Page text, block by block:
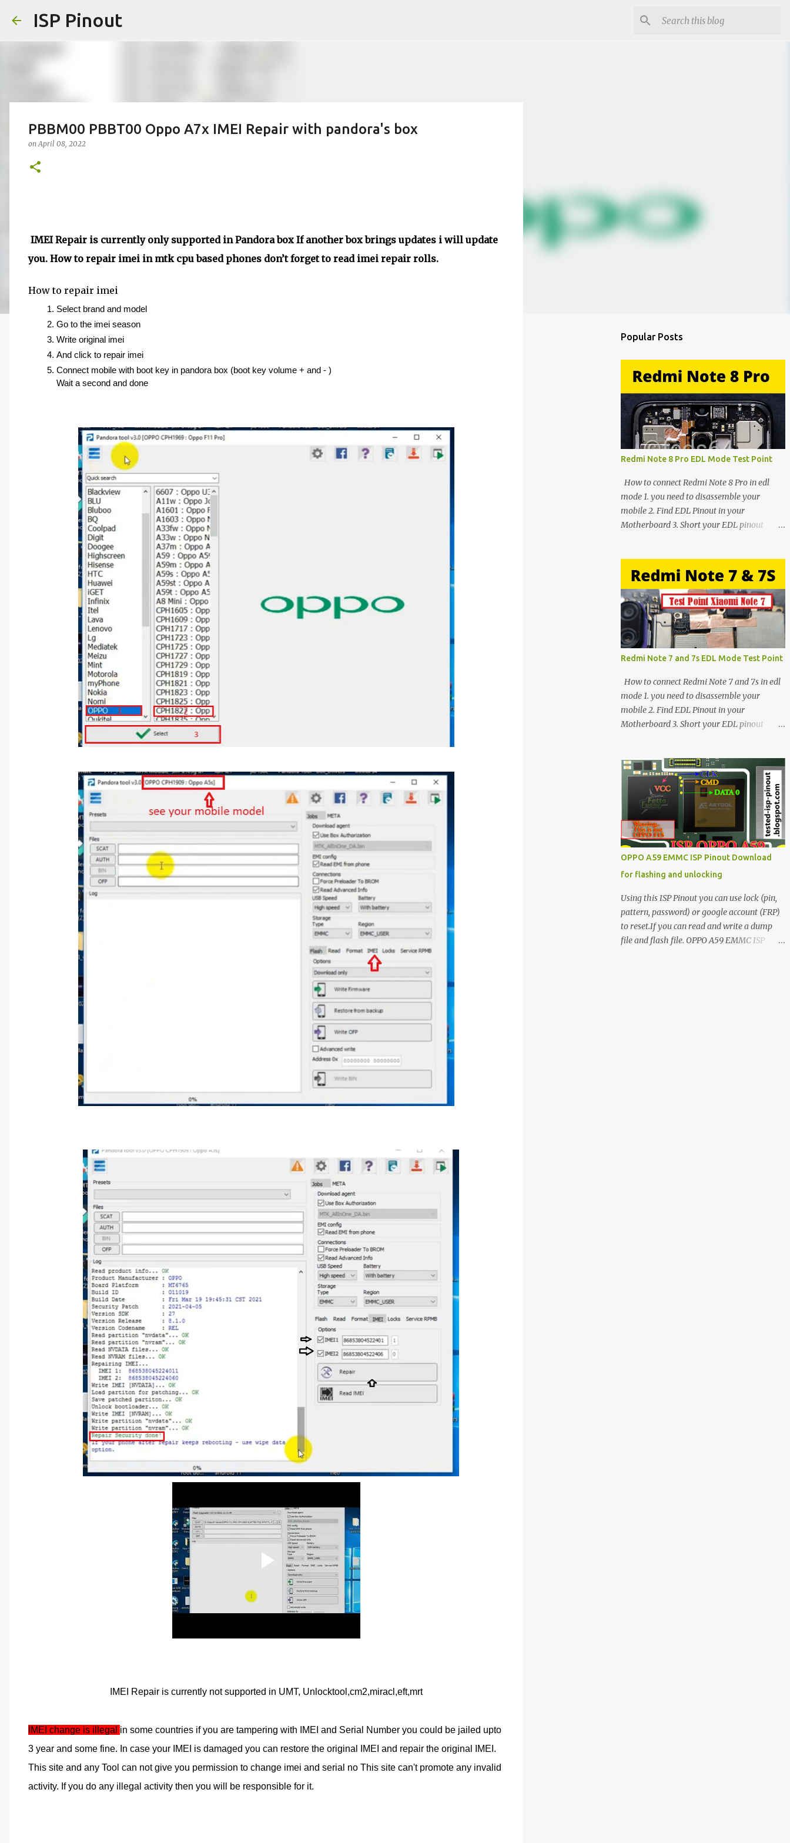
ISP Pinout
PBBM00 PBBT00 Oppo A7x IMEI Repair with pandora's box
onApril 08, 2022
IMEI Repair is currently only supported in Pandora box If another box brings updates i will update
you. How to repair imei in mtk cpu based phones don’t forget to read imei repair rolls.
How to repair imei
Select brand and model
Go to the imei season
Write original imei
And click to repair imei
Connect mobile with boot key in pandora box (boot key volume + and - )
Wait a second and done
IMEI Repair is currently not supported in UMT, Unlocktool,cm2,miracl,eft,mrt
IMEI change is illegal in some countries if you are tampering with IMEI and Serial Number you could be jailed upto
3 year and some fine. In case your IMEI is damaged you can restore the original IMEI and repair the original IMEI.
This site and any Tool can not give you permission to change imei and serial no This site can't promote any invalid
activity. If you do any illegal activity then you will be responsible for it.
Popular Posts
Redmi Note 8 Pro EDL Mode Test Point
How to connect Redmi Note 8 Pro in edl
mode 1. you need to disassemble your
mobile 2. Find EDL Pinout in your
Motherboard 3. Short your EDL pinout
in Device manager>Port>Qualcomm HS-
USB QDLoader 9008 (COM__) In case you
have facing any issues update your drivers
Redmi Note 7 and 7s EDL Mode Test Point
How to connect Redmi Note 7 and 7s in edl
mode 1. you need to disassemble your
mobile 2. Find EDL Pinout in your
Motherboard 3. Short your EDL pinout
in Device manager>Port>Qualcomm HS-
USB QDLoader 9008 (COM__) In case you
have facing any issues update your drivers
OPPO A59 EMMC ISP Pinout Download
for flashing and unlocking
Using this ISP Pinout you can use lock (pin,
pattern, password) or google account (FRP)
to reset.If you can read and write a dump
file and flash file. OPPO A59 EMMC ISP